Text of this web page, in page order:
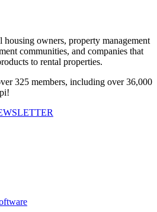
owners, property management
communities, and companies that
to rental properties.
325 members, including over 36,000